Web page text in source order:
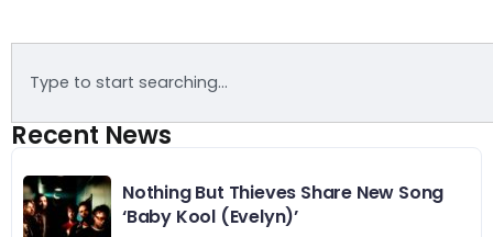
Recent News
Nothing But Thieves Share New Song
‘Baby Kool (Evelyn)’